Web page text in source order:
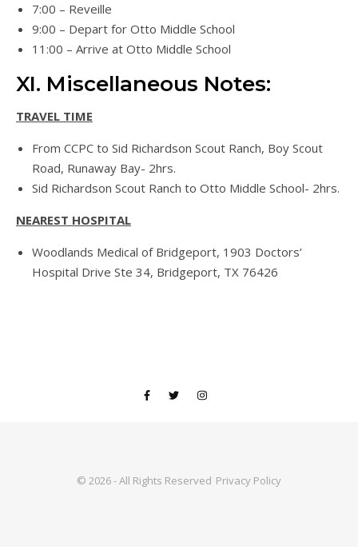
7:00 – Reveille
9:00 – Depart for Otto Middle School
11:00 – Arrive at Otto Middle School
XI. Miscellaneous Notes:
TRAVEL TIME
From CCPC to Sid Richardson Scout Ranch, Boy Scout
Road, Runaway Bay- 2hrs.
Sid Richardson Scout Ranch to Otto Middle School- 2hrs.
NEAREST HOSPITAL
Woodlands Medical of Bridgeport, 1903 Doctors’
Hospital Drive Ste 34, Bridgeport, TX 76426
© 2026 - All Rights Reserved Privacy Policy